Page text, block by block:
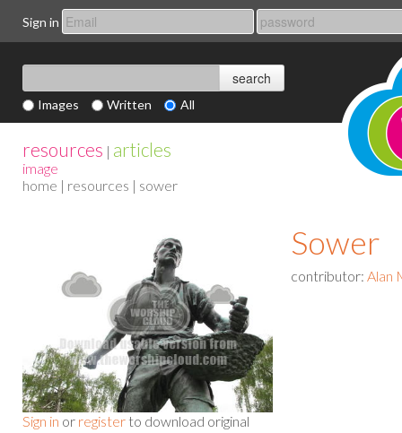
Sign in
Images Written All
resources | articles
image
home | resources | sower
Sign in or register to download original
Sower
contributor: Alan